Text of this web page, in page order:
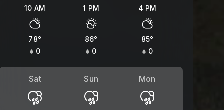
10 AM
78°
0
1 PM
86°
0
4 PM
85°
0
Sat Sun Mon